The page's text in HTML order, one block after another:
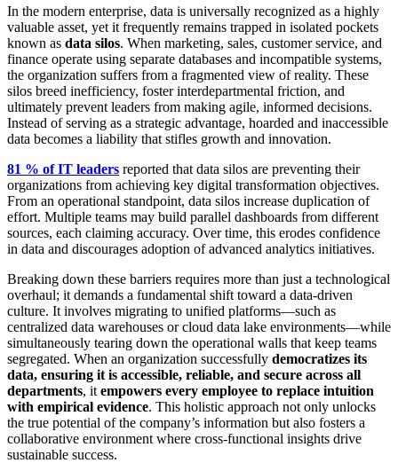
In the modern enterprise, data is universally recognized as a highly
valuable asset, yet it frequently remains trapped in isolated pockets
known as data silos. When marketing, sales, customer service, and
finance operate using separate databases and incompatible systems,
the organization suffers from a fragmented view of reality. These
silos breed inefficiency, foster interdepartmental friction, and
ultimately prevent leaders from making agile, informed decisions.
Instead of serving as a strategic advantage, hoarded and inaccessible
data becomes a liability that stifles growth and innovation.
81 % of IT leaders reported that data silos are preventing their
organizations from achieving key digital transformation objectives.
From an operational standpoint, data silos increase duplication of
effort. Multiple teams may build parallel dashboards from different
sources, each claiming accuracy. Over time, this erodes confidence
in data and discourages adoption of advanced analytics initiatives.
Breaking down these barriers requires more than just a technological
overhaul; it demands a fundamental shift toward a data-driven
culture. It involves migrating to unified platforms—such as
centralized data warehouses or cloud data lake environments—while
simultaneously tearing down the operational walls that keep teams
segregated. When an organization successfully democratizes its
data, ensuring it is accessible, reliable, and secure across all
departments, it empowers every employee to replace intuition
with empirical evidence. This holistic approach not only unlocks
the true potential of the company’s information but also fosters a
collaborative environment where cross-functional insights drive
sustainable success.